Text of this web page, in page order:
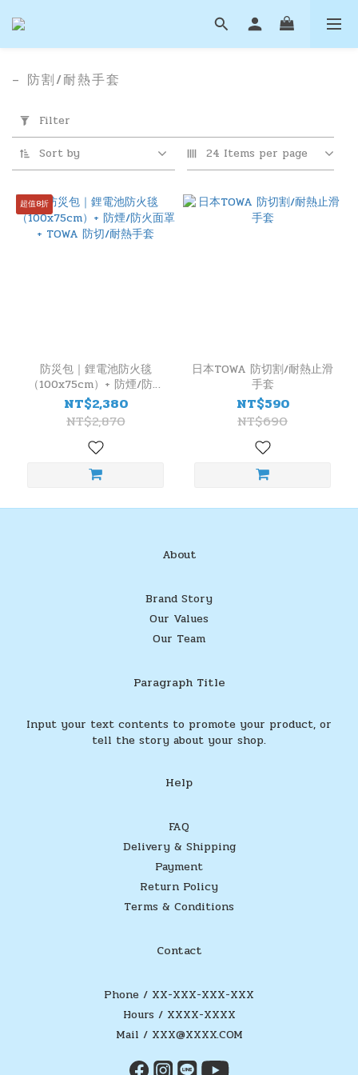
Filter
(0/20)
Range
(NT$)
– 防割/耐熱手套
Filter
Sort by
24 Items per page
超值8折
防災包｜鋰電池防火毯
（100x75cm）+ 防煙/防火
面罩 + TOWA 防切/耐熱手
套
NT$2,380
NT$2,870
日本TOWA 防切割/耐熱止滑
手套
NT$590
NT$690
About
Brand Story
Our Values
Our Team
Paragraph Title
Input your text contents to promote your product, or
tell the story about your shop.
Help
FAQ
Delivery & Shipping
Payment
Return Policy
Terms & Conditions
Contact
Phone / XX-XXX-XXX-XXX
Hours / XXXX-XXXX
Mail / XXX@XXXX.COM